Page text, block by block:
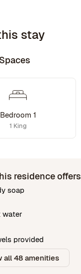
stay
Bedroom 1
1 King
residence offers
soap
water
provided
all 48 amenities